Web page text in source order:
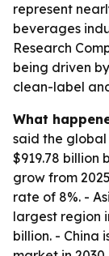
represent
beverages
Research
being driven
clean-label
What
said the
$919.78 billion
grow from
rate of 8%. -
largest region
billion. - China